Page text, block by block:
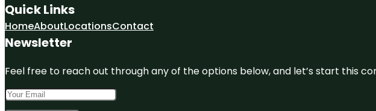
Quick Links
HomeAboutLocationsContact
Newsletter
Feel free to reach out through any of the options below, and let’s start this